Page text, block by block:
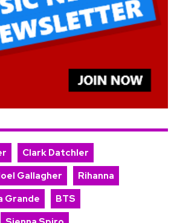
Clark Datchler
Gallagher
Rihanna
Grande
BTS